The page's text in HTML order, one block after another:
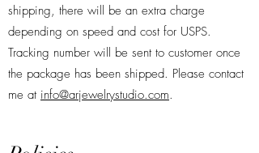
shipping, there will be an extra charge
depending on speed and cost for USPS.
Tracking number will be sent to customer once
the package has been shipped. Please contact
me at info@arjewelrystudio.com.